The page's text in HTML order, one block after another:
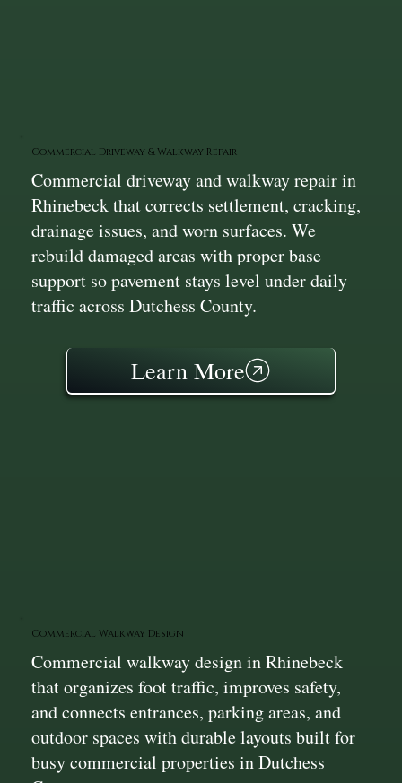
Commercial Driveway & Walkway Repair
Commercial driveway and walkway repair in
Rhinebeck that corrects settlement, cracking,
drainage issues, and worn surfaces. We
rebuild damaged areas with proper base
support so pavement stays level under daily
traffic across Dutchess County.
Learn More
Commercial Walkway Design
Commercial walkway design in Rhinebeck
that organizes foot traffic, improves safety,
and connects entrances, parking areas, and
outdoor spaces with durable layouts built for
busy commercial properties in Dutchess